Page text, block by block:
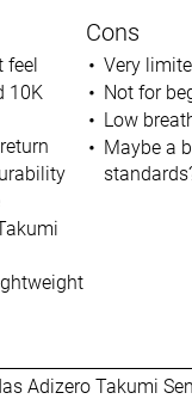
feel
10K
Cons
Very
Not for
Low
Maybe a
Adizero Takumi